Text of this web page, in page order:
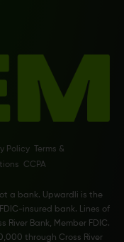
Policy
Terms &
CCPA
a bank. Upwardli is the
insured bank. Lines of
Bank, Member FDIC.
through Cross River